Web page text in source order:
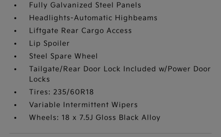
Fully Galvanized Steel Panels
Headlights-Automatic Highbeams
Liftgate Rear Cargo Access
Lip Spoiler
Steel Spare Wheel
Tailgate/Rear Door Lock Included w/Power Door
Locks
Tires: 235/60R18
Variable Intermittent Wipers
Wheels: 18 x 7.5J Gloss Black Alloy